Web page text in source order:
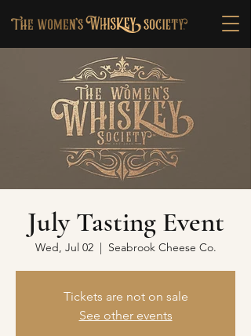
July Tasting Event
Wed, Jul 02
  |
Seabrook Cheese Co.
Tickets are not on sale
See other events